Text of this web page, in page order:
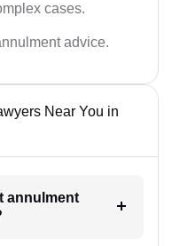
cases.
advice.
Near You in
annulment